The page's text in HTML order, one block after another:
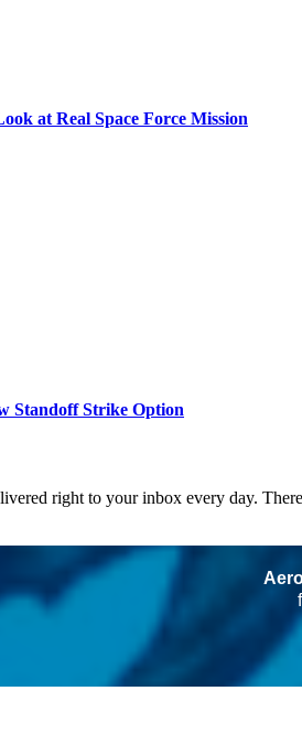
at Real Space Force Mission
Standoff Strike Option
right to your inbox every day.